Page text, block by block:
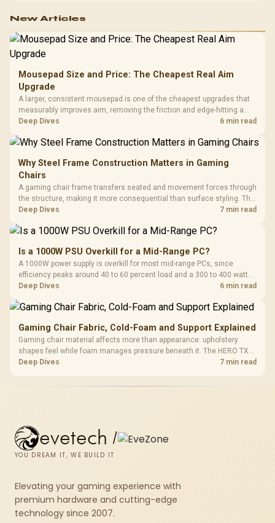
New Articles
Mousepad Size and Price: The Cheapest Real Aim
Upgrade
A larger, consistent mousepad is one of the cheapest upgrades that
measurably improves aim, removing the friction and edge-hitting a
small or worn pad causes during fast tracking. Evetech stocks
upgrade prices.
Deep Dives 6 min read
Why Steel Frame Construction Matters in Gaming
Chairs
A gaming chair frame transfers seated and movement forces through
the structure, making it more consequential than surface styling. The
HERO uses a robust steel frame and is designed for users up to
Deep Dives 7 min read
Is a 1000W PSU Overkill for a Mid-Range PC?
A 1000W power supply is overkill for most mid-range PCs, since
efficiency peaks around 40 to 60 percent load and a 300 to 400 watt
system runs it far below that sweet spot. Evetech's 650 to 750W units
Deep Dives 6 min read
Gaming Chair Fabric, Cold-Foam and Support Explained
Gaming chair material affects more than appearance: upholstery
shapes feel while foam manages pressure beneath it. The HERO TX
combines premium TX fabric with cold-foam, then uses enlarged 4D
Deep Dives 7 min read
evetech /
YOU DREAM IT, WE BUILD IT
Elevating your gaming experience with
premium hardware and cutting-edge
technology since 2007.